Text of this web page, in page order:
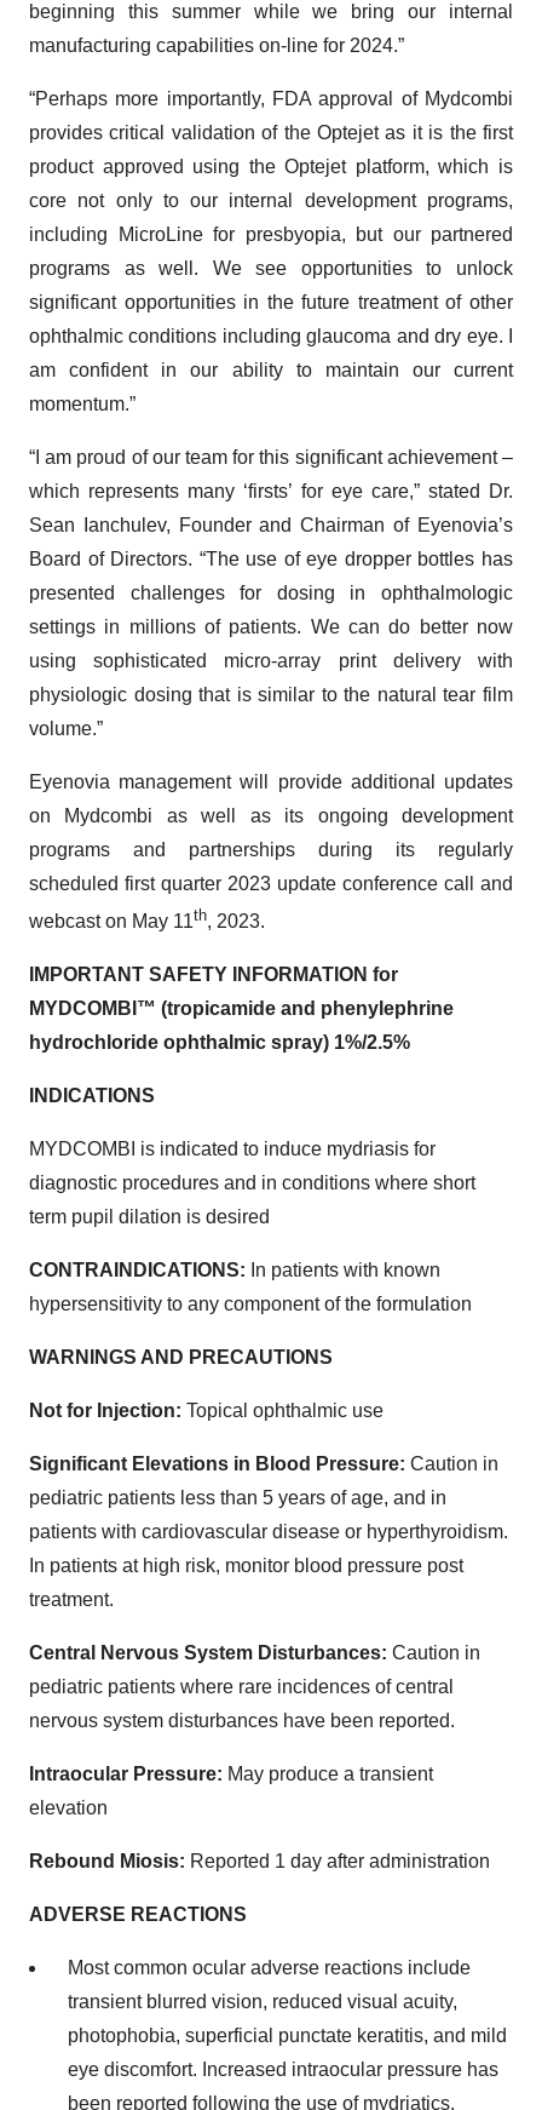
beginning this summer while we bring our internal
manufacturing capabilities on-line for 2024.”
“Perhaps more importantly, FDA approval of Mydcombi
provides critical validation of the Optejet as it is the first
product approved using the Optejet platform, which is
core not only to our internal development programs,
including MicroLine for presbyopia, but our partnered
programs as well. We see opportunities to unlock
significant opportunities in the future treatment of other
ophthalmic conditions including glaucoma and dry eye. I
am confident in our ability to maintain our current
momentum.”
“I am proud of our team for this significant achievement –
which represents many ‘firsts’ for eye care,” stated Dr.
Sean Ianchulev, Founder and Chairman of Eyenovia’s
Board of Directors. “The use of eye dropper bottles has
presented challenges for dosing in ophthalmologic
settings in millions of patients. We can do better now
using sophisticated micro-array print delivery with
physiologic dosing that is similar to the natural tear film
volume.”
Eyenovia management will provide additional updates
on Mydcombi as well as its ongoing development
programs and partnerships during its regularly
scheduled first quarter 2023 update conference call and
webcast on May 11th, 2023.
IMPORTANT SAFETY INFORMATION for
MYDCOMBI ™ (tropicamide and phenylephrine
hydrochloride ophthalmic spray) 1%/2.5%
INDICATIONS
MYDCOMBI is indicated to induce mydriasis for
diagnostic procedures and in conditions where short
term pupil dilation is desired
CONTRAINDICATIONS: In patients with known
hypersensitivity to any component of the formulation
WARNINGS AND PRECAUTIONS
Not for Injection: Topical ophthalmic use
Significant Elevations in Blood Pressure: Caution in
pediatric patients less than 5 years of age, and in
patients with cardiovascular disease or hyperthyroidism.
In patients at high risk, monitor blood pressure post
treatment.
Central Nervous System Disturbances: Caution in
pediatric patients where rare incidences of central
nervous system disturbances have been reported.
Intraocular Pressure: May produce a transient
elevation
Rebound Miosis: Reported 1 day after administration
ADVERSE REACTIONS
Most common ocular adverse reactions include
transient blurred vision, reduced visual acuity,
photophobia, superficial punctate keratitis, and mild
eye discomfort. Increased intraocular pressure has
been reported following the use of mydriatics.